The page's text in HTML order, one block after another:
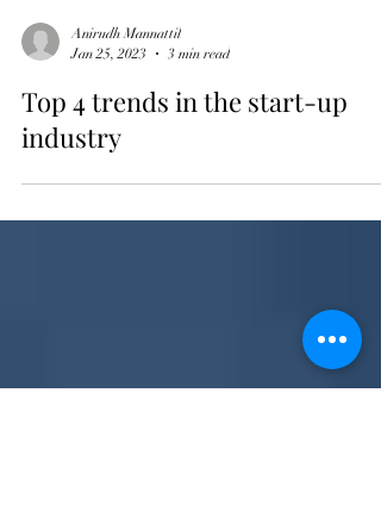
Anirudh Mannattil
Jan 25, 2023
3 min read
Top 4 trends in the start-up
industry